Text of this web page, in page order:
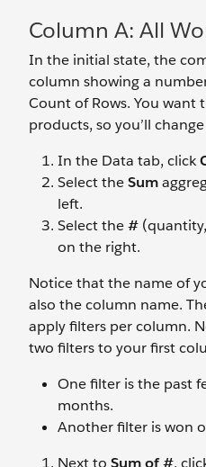
Column A: All
In the initial state, the
column showing a
Count of Rows. You want
products, so you’ll
In the Data tab, click
Select theSum
left.
Select the# (quantity,
on the right.
Notice that the name of
also the column name.
apply filters per column.
two filters to your first
One filter is the past
months.
Another filter is won
Next to Sum of #,